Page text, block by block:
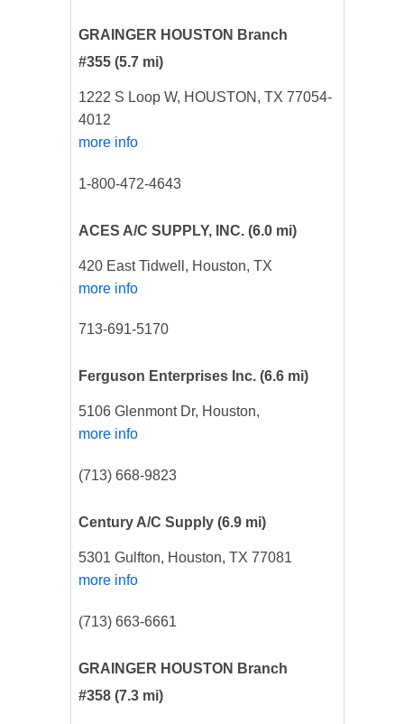
GRAINGER HOUSTON Branch
#355 (5.7 mi)
1222 S Loop W, HOUSTON, TX 77054-
4012
more info
1-800-472-4643
ACES A/C SUPPLY, INC. (6.0 mi)
420 East Tidwell, Houston, TX
more info
713-691-5170
Ferguson Enterprises Inc. (6.6 mi)
5106 Glenmont Dr, Houston,
more info
(713) 668-9823
Century A/C Supply (6.9 mi)
5301 Gulfton, Houston, TX 77081
more info
(713) 663-6661
GRAINGER HOUSTON Branch
#358 (7.3 mi)